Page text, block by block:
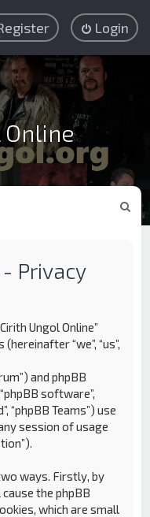
Login
Privacy
Ungol Online”
“we”, “us”,
and phpBB
software”,
“phpBB Teams”) use
session of usage
ways. Firstly, by
the phpBB
which are small